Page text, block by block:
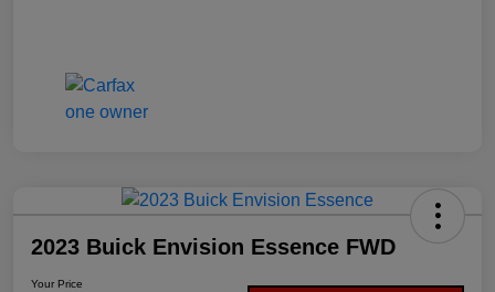
2023 Buick Envision Essence FWD
Your Price